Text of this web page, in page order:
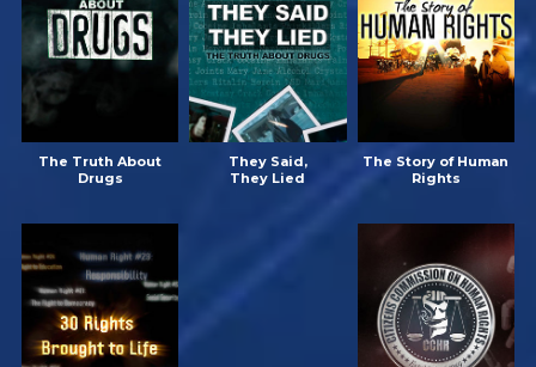
The Truth About
Drugs
They Said,
They Lied
The Story of Human
Rights